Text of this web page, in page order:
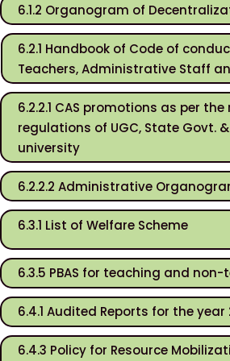
6.1.2 Organogram of
6.2.1 Handbook of Code of
Teachers, Administrative Staff
6.2.2.1 CAS promotions as per
regulations of UGC, State Govt.
university
6.2.2.2 Administrative
6.3.1 List of Welfare Scheme
6.3.5 PBAS for teaching and
6.4.1 Audited Reports for the year
6.4.3 Policy for Resource